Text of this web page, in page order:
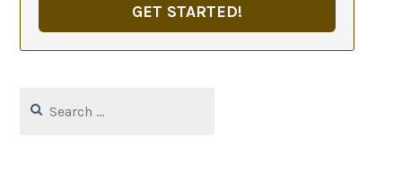
GET STARTED!
for: